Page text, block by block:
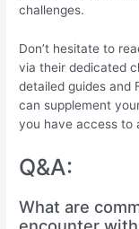
challenges.
Don’t hesitate to
via their dedicated
detailed guides and
can supplement
you have access to
Q&A:
What are
encounter